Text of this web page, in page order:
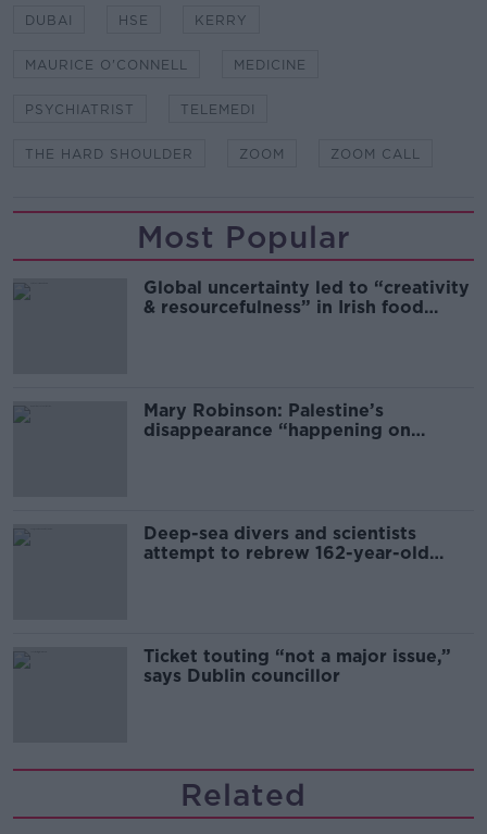
DUBAI HSE KERRY
MAURICE O'CONNELL MEDICINE
PSYCHIATRIST TELEMEDI
THE HARD SHOULDER ZOOM ZOOM CALL
Most Popular
Global uncertainty led to “creativity
& resourcefulness” in Irish food
Mary Robinson: Palestine’s
disappearance “happening on
Deep-sea divers and scientists
attempt to rebrew 162-year-old
Ticket touting “not a major issue,”
says Dublin councillor
Related